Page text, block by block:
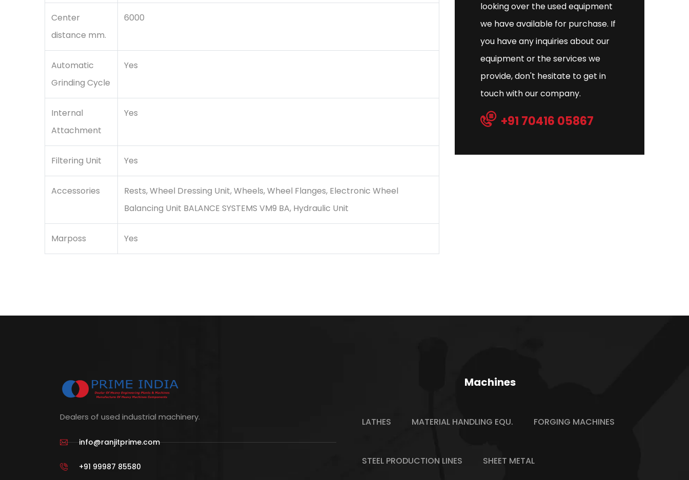
Center
distance mm.
6000
Automatic
Grinding Cycle
Yes
Internal
Attachment
Yes
Filtering Unit Yes
Accessories
Rests, Wheel Dressing Unit, Wheels, Wheel Flanges, Electronic Wheel
Balancing Unit BALANCE SYSTEMS VM9 BA, Hydraulic Unit
Marposs Yes
looking over the used equipment
we have available for purchase. If
you have any inquiries about our
equipment or the services we
provide, don't hesitate to get in
touch with our company.
+91 70416 05867
Dealers of used industrial machinery.
info@ranjitprime.com
+91 99987 85580
Machines
LATHES MATERIAL HANDLING EQU. FORGING MACHINES
STEEL PRODUCTION LINES SHEET METAL